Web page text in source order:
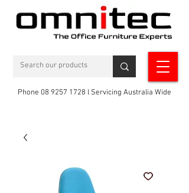
Phone 08 9257 1728 l Servicing Australia Wide